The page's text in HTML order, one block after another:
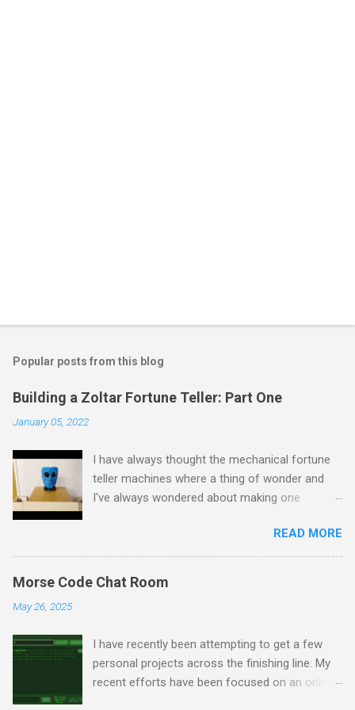
Popular posts from this blog
Building a Zoltar Fortune Teller: Part One
January 05, 2022
I have always thought the mechanical fortune
teller machines where a thing of wonder and
I've always wondered about making one
making a proof of concept miniature version
here but as I had some spare time on my
hands I decided to scale up to a full sized
intention is to have the bottom half collecting
the money and dispensing fortune cards, with
the top half house Zoltar in a framed
READ MORE
Morse Code Chat Room
May 26, 2025
I have recently been attempting to get a few
personal projects across the finishing line. My
recent efforts have been focused on an online